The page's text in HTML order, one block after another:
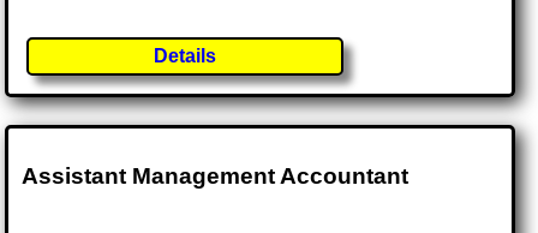
Details
Assistant Management Accountant